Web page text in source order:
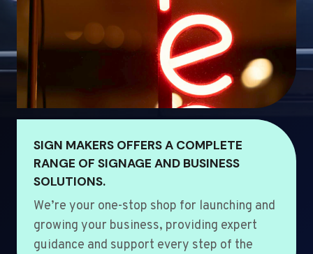
SIGN MAKERS OFFERS A COMPLETE
RANGE OF SIGNAGE AND BUSINESS
SOLUTIONS.
We’re your one-stop shop for launching and
growing your business, providing expert
guidance and support every step of the